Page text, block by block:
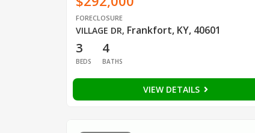
FORECLOSURE
VILLAGE DR, Frankfort, KY, 40601
3
BEDS
4
BATHS
VIEW DETAILS